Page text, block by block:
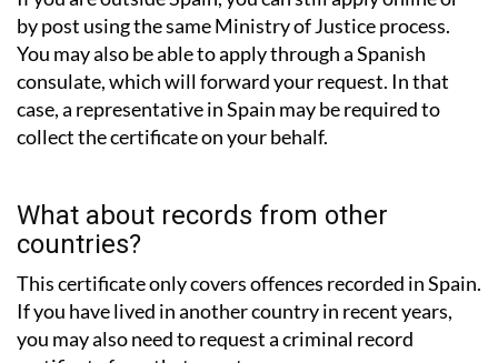
You may also be able to apply through a Spanish
consulate, which will forward your request. In that
case, a representative in Spain may be required to
collect the certificate on your behalf.
countries?
This certificate only covers offences recorded in Spain.
If you have lived in another country in recent years,
you may also need to request a criminal record
certificate from that country.